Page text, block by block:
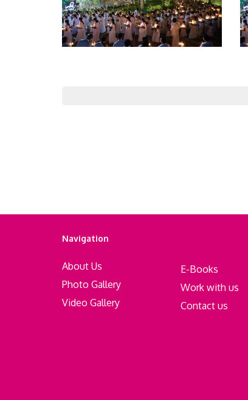
Navigation
About Us
Photo Gallery
Video Gallery
E-Books
Work with us
Contact us